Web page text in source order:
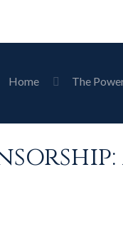
Home The